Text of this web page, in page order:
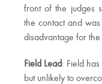
front of the judges
the contact and
disadvantage for
Field Lead: Field
but unlikely to